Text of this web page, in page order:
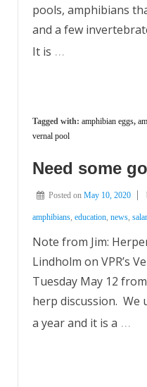
pools, amphibians
and a few
It is …
Tagged with: amphibian eggs,
vernal pool
Need some
Posted on May 10, 2020
amphibians, education, news,
Note from Jim:
Lindholm on VPR’s
Tuesday May 12
herp discussion. We
a year and it is a …